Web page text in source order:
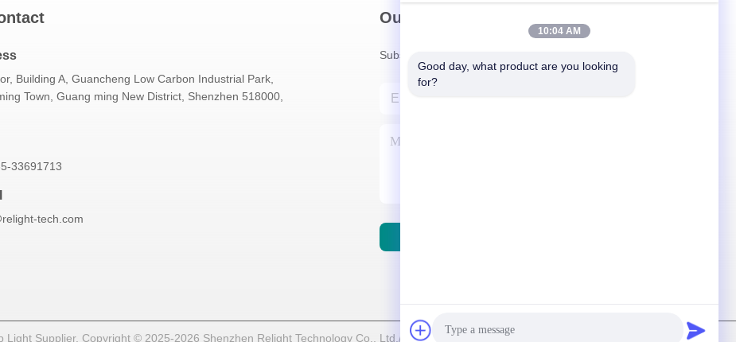
Building A, Guancheng Low Carbon Industrial Park,
Town, Guang ming New District, Shenzhen 518000,
33691713
tech.com
Our Newsletter
Subscribe to our newsletter for discounts and more.
Supplier. Copyright © 2025-2026 Shenzhen Relight Technology Co., Ltd./Shenzhen Relight Lighting Co., Ltd. . All Rights Reserved.
10:04 AM
Good day, what product are you looking
for?